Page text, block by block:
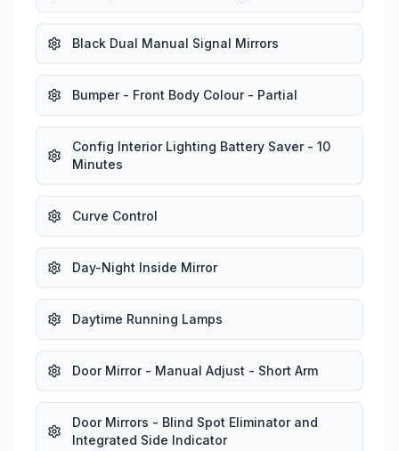
Black Dual Manual Signal Mirrors
Bumper - Front Body Colour - Partial
Config Interior Lighting Battery Saver - 10
Minutes
Curve Control
Day-Night Inside Mirror
Daytime Running Lamps
Door Mirror - Manual Adjust - Short Arm
Door Mirrors - Blind Spot Eliminator and
Integrated Side Indicator